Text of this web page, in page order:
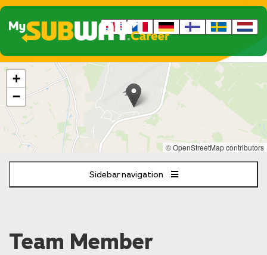
The
following
content
displays
map
of
jobs
+
−
© OpenStreetMap contributors
Sidebar navigation
Team Member